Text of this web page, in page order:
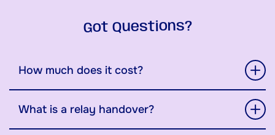
Got Questions?
How much does it cost?
What is a relay handover?